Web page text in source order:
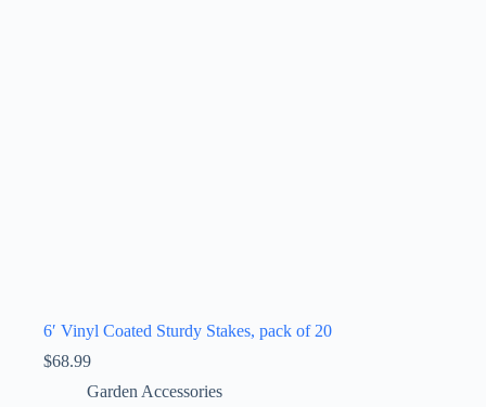
6′ Vinyl Coated Sturdy Stakes, pack of 20
$68.99
Garden Accessories